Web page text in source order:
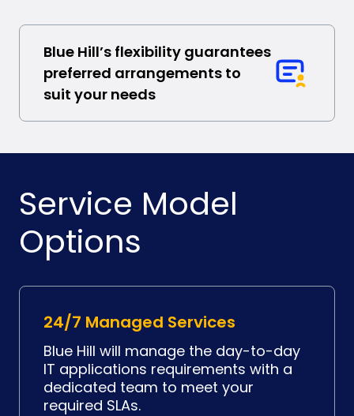
Blue Hill’s flexibility guarantees
preferred arrangements to
suit your needs
Service Model
Options
24/7 Managed Services
Blue Hill will manage the day-to-day
IT applications requirements with a
dedicated team to meet your
required SLAs.